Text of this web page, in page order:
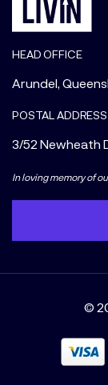
HEAD OFFICE
Arundel,
POSTAL ADDRESS
3/52 Newheath
In loving memory of
©